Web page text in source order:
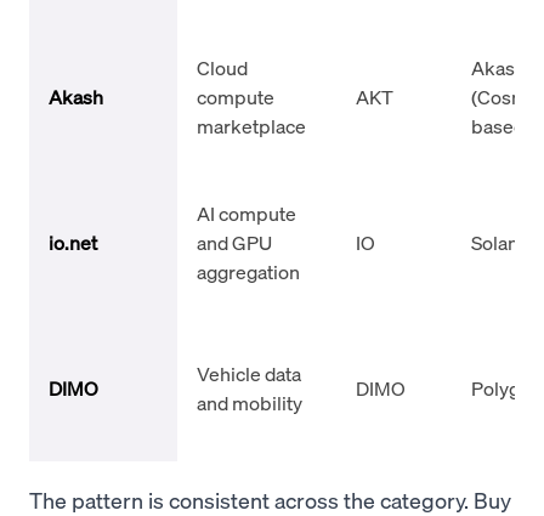
Akash
Cloud
compute
marketplace
AKT
Akash
based)
io.net
AI compute
and GPU
aggregation
IO Solana
DIMO
Vehicle data
and mobility
DIMO Polygon
The pattern is consistent across the category. Buy